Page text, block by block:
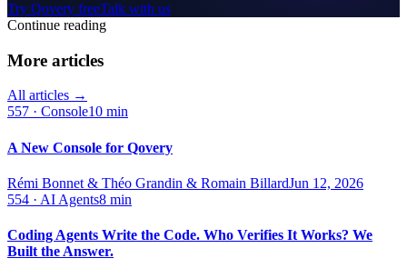
Try Qovery freeTalk with us
Continue reading
More articles
All articles →
557 · Console10 min
A New Console for Qovery
Rémi Bonnet & Théo Grandin & Romain BillardJun 12, 2026
554 · AI Agents8 min
Coding Agents Write the Code. Who Verifies It Works? We
Built the Answer.